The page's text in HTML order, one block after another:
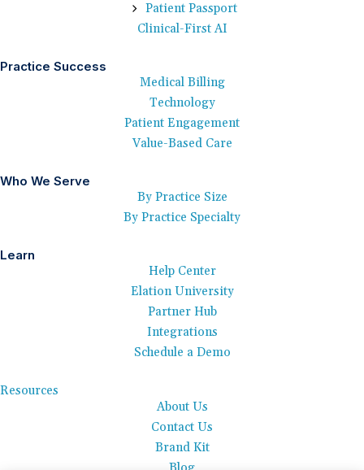
Patient Passport
Clinical-First AI
Practice Success
Medical Billing
Technology
Patient Engagement
Value-Based Care
Who We Serve
By Practice Size
By Practice Specialty
Learn
Help Center
Elation University
Partner Hub
Integrations
Schedule a Demo
Resources
About Us
Contact Us
Brand Kit